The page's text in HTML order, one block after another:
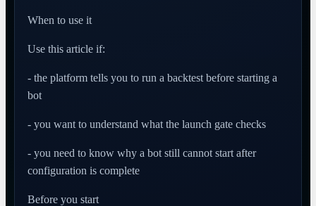
When to use it
Use this article if:
- the platform tells you to run a backtest before starting a
bot
- you want to understand what the launch gate checks
- you need to know why a bot still cannot start after
configuration is complete
Before you start